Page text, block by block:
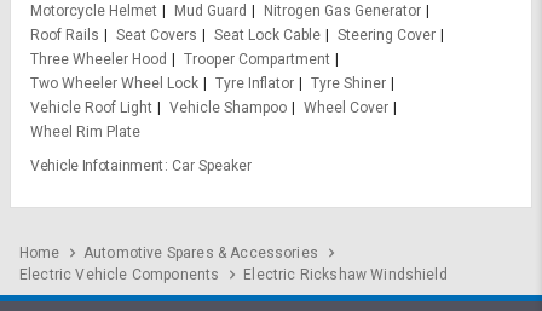
Motorcycle Helmet
Mud Guard
Nitrogen Gas Generator
Roof Rails
Seat Covers Seat Lock Cable
Steering Cover
Three Wheeler Hood
Trooper Compartment
Two Wheeler Wheel Lock
Tyre Inflator
Tyre Shiner
Vehicle Roof Light
Vehicle Shampoo
Wheel Cover
Wheel Rim Plate
Vehicle Infotainment
Car Speaker
Home
Automotive Spares & Accessories
Electric Vehicle Components
Electric Rickshaw Windshield